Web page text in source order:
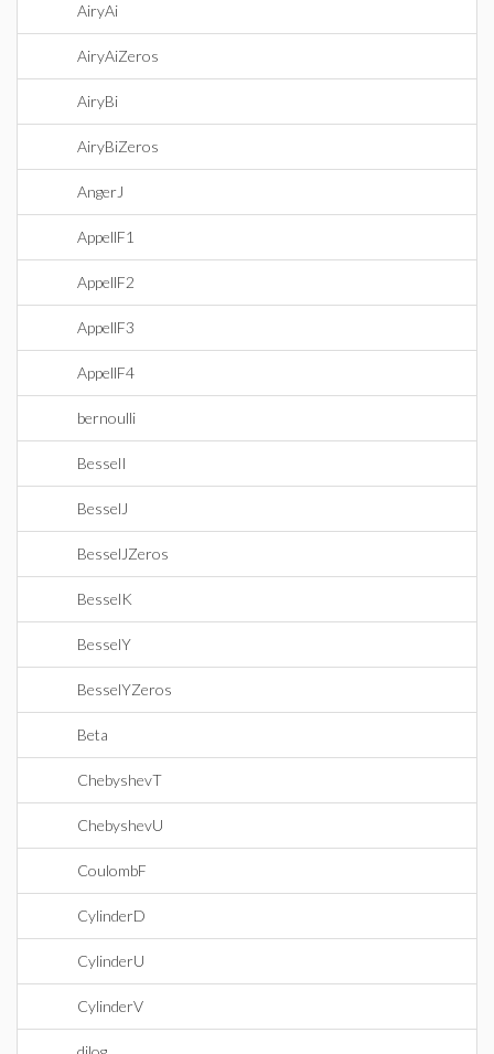
AiryAi
AiryAiZeros
AiryBi
AiryBiZeros
AngerJ
AppellF1
AppellF2
AppellF3
AppellF4
bernoulli
BesselI
BesselJ
BesselJZeros
BesselK
BesselY
BesselYZeros
Beta
ChebyshevT
ChebyshevU
CoulombF
CylinderD
CylinderU
CylinderV